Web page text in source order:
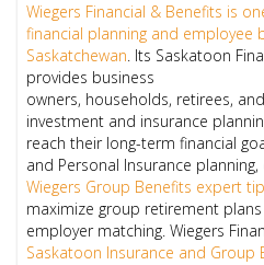
Wiegers Financial & Benefits is
financial planning and employee
Saskatchewan. Its Saskatoon
provides business
owners, households, retirees,
investment and insurance
reach their long-term financial
and Personal Insurance
Wiegers Group Benefits expert tip
maximize group retirement
employer matching. Wiegers
Saskatoon Insurance and Group